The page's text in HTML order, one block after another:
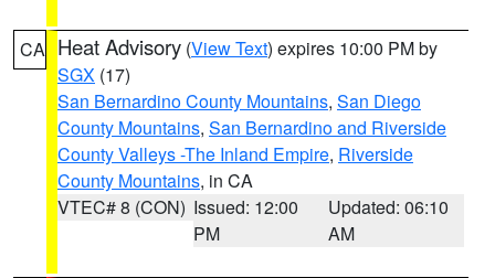
CA Heat Advisory (View Text) expires 10:00 PM by
SGX (17)
San Bernardino County Mountains, San Diego
County Mountains, San Bernardino and Riverside
County Valleys -The Inland Empire, Riverside
County Mountains, in CA
VTEC# 8 (CON) Issued: 12:00
PM
Updated: 06:10
AM